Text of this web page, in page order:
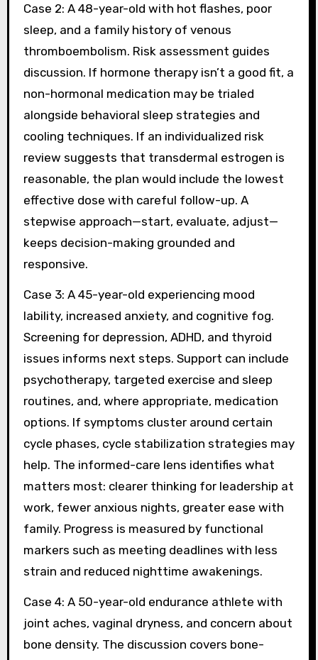
Case 2: A 48-year-old with hot flashes, poor
sleep, and a family history of venous
thromboembolism. Risk assessment guides
discussion. If hormone therapy isn’t a good fit, a
non-hormonal medication may be trialed
alongside behavioral sleep strategies and
cooling techniques. If an individualized risk
review suggests that transdermal estrogen is
reasonable, the plan would include the lowest
effective dose with careful follow-up. A
stepwise approach—start, evaluate, adjust—
keeps decision-making grounded and
responsive.
Case 3: A 45-year-old experiencing mood
lability, increased anxiety, and cognitive fog.
Screening for depression, ADHD, and thyroid
issues informs next steps. Support can include
psychotherapy, targeted exercise and sleep
routines, and, where appropriate, medication
options. If symptoms cluster around certain
cycle phases, cycle stabilization strategies may
help. The informed-care lens identifies what
matters most: clearer thinking for leadership at
work, fewer anxious nights, greater ease with
family. Progress is measured by functional
markers such as meeting deadlines with less
strain and reduced nighttime awakenings.
Case 4: A 50-year-old endurance athlete with
joint aches, vaginal dryness, and concern about
bone density. The discussion covers bone-